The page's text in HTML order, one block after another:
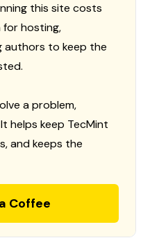
this site costs
hosting,
authors to keep the
a problem,
helps keep TecMint
and keeps the
Coffee